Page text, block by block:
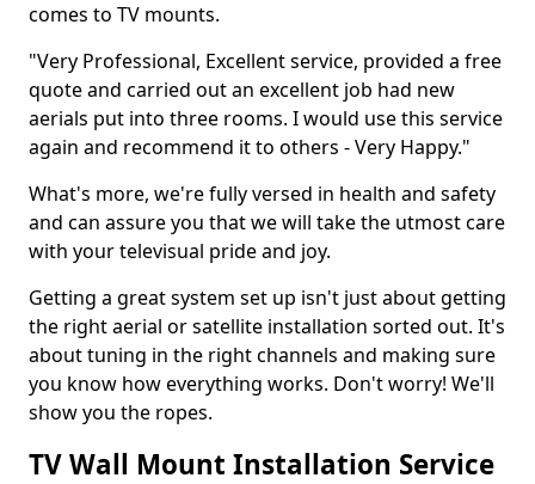
comes to TV mounts.
"Very Professional, Excellent service, provided a free
quote and carried out an excellent job had new
aerials put into three rooms. I would use this service
again and recommend it to others - Very Happy."
What's more, we're fully versed in health and safety
and can assure you that we will take the utmost care
with your televisual pride and joy.
Getting a great system set up isn't just about getting
the right aerial or satellite installation sorted out. It's
about tuning in the right channels and making sure
you know how everything works. Don't worry! We'll
show you the ropes.
TV Wall Mount Installation Service